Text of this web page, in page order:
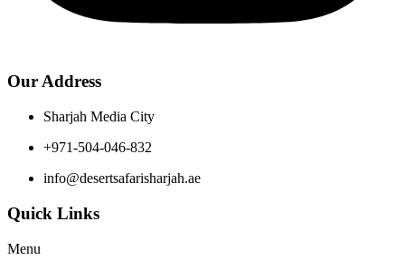
Our Address
Sharjah Media City
+971-504-046-832
info@desertsafarisharjah.ae
Quick Links
Menu